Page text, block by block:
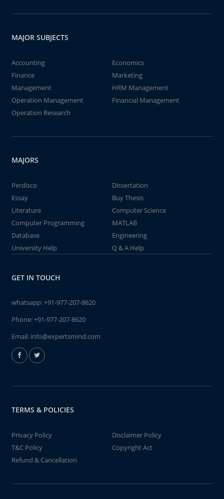
MAJOR SUBJECTS
Accounting
Economics
Finance
Marketing
Management
HRM Management
Operation Management
Financial Management
Operation Research
MAJORS
Perdisco
Dissertation
Essay
Buy Thesis
Literature
Computer Science
Computer Programming
MATLAB
Database
Engineering
University Help
Q & A Help
GET IN TOUCH
whatsapp:+91-977-207-8620
Phone:+91-977-207-8620
Email: info@expertsmind.com
TERMS & POLICIES
Privacy Policy
Disclaimer Policy
T&C Policy
Copyright Act
Refund & Cancellation